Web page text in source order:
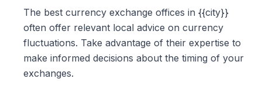
The best currency exchange offices in {{city}}
often offer relevant local advice on currency
fluctuations. Take advantage of their expertise to
make informed decisions about the timing of your
exchanges.